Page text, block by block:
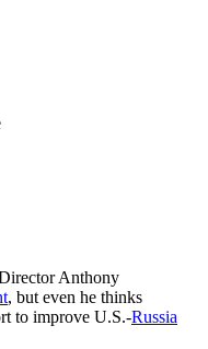
Anthony
, but even he thinks
to improve U.S.-Russia